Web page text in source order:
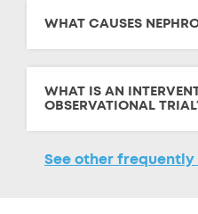
WHAT CAUSES
WHAT IS AN
OBSERVATIONAL
See other frequently